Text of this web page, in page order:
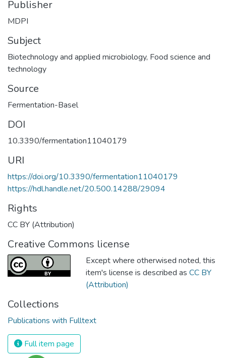
Publisher
MDPI
Subject
Biotechnology and applied microbiology, Food science and
technology
Source
Fermentation-Basel
DOI
10.3390/fermentation11040179
URI
https://doi.org/10.3390/fermentation11040179
https://hdl.handle.net/20.500.14288/29094
Rights
CC BY (Attribution)
Creative Commons license
Except where otherwised noted, this
item's license is described as CC BY
(Attribution)
Collections
Publications with Fulltext
Full item page